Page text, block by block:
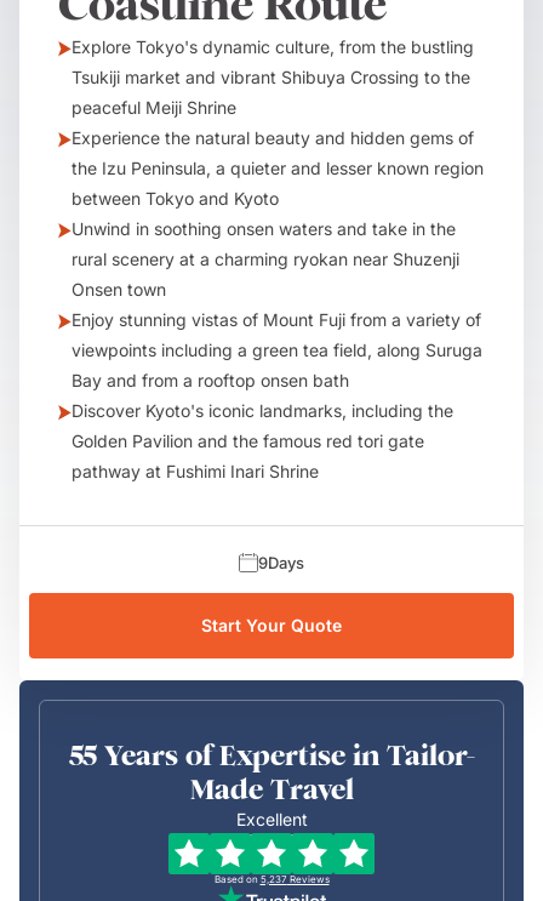
Explore Tokyo's dynamic culture, from the bustling
Tsukiji market and vibrant Shibuya Crossing to the
peaceful Meiji Shrine
Experience the natural beauty and hidden gems of
the Izu Peninsula, a quieter and lesser known region
between Tokyo and Kyoto
Unwind in soothing onsen waters and take in the
rural scenery at a charming ryokan near Shuzenji
Onsen town
Enjoy stunning vistas of Mount Fuji from a variety of
viewpoints including a green tea field, along Suruga
Bay and from a rooftop onsen bath
Discover Kyoto's iconic landmarks, including the
Golden Pavilion and the famous red tori gate
pathway at Fushimi Inari Shrine
9Days
Start Your Quote
55 Years of Expertise in Tailor-
Made Travel
Excellent
Based on 5,237 Reviews